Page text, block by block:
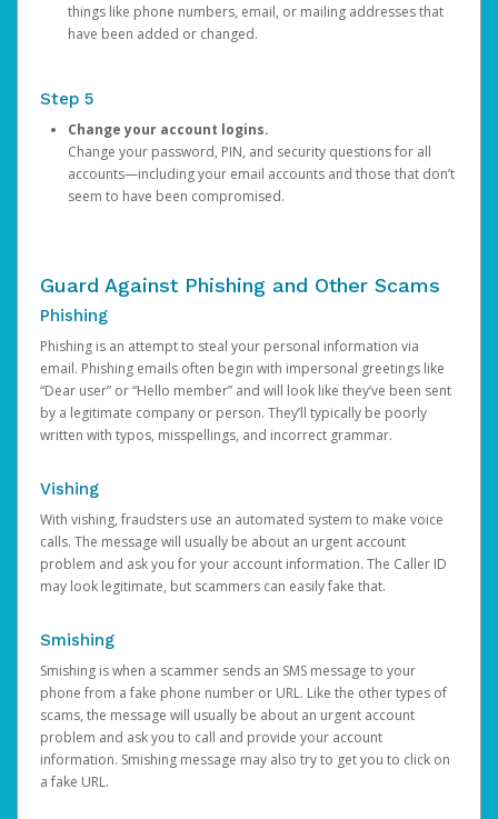
things like phone numbers, email, or mailing addresses that
have been added or changed.
Step 5
Change your account logins.
Change your password, PIN, and security questions for all
accounts—including your email accounts and those that don’t
seem to have been compromised.
Guard Against Phishing and Other Scams
Phishing
Phishing is an attempt to steal your personal information via
email. Phishing emails often begin with impersonal greetings like
“Dear user” or “Hello member” and will look like they’ve been sent
by a legitimate company or person. They’ll typically be poorly
written with typos, misspellings, and incorrect grammar.
Vishing
With vishing, fraudsters use an automated system to make voice
calls. The message will usually be about an urgent account
problem and ask you for your account information. The Caller ID
may look legitimate, but scammers can easily fake that.
Smishing
Smishing is when a scammer sends an SMS message to your
phone from a fake phone number or URL. Like the other types of
scams, the message will usually be about an urgent account
problem and ask you to call and provide your account
information. Smishing message may also try to get you to click on
a fake URL.